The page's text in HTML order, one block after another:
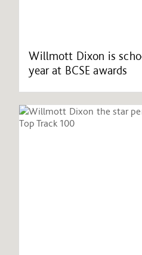
Willmott Dixon is
year at BCSE awards